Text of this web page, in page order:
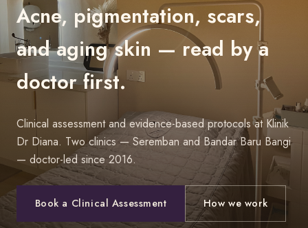
Acne, pigmentation, scars,
and aging skin — read by a
doctor first.
Clinical assessment and evidence-based protocols at Klinik
Dr Diana. Two clinics — Seremban and Bandar Baru Bangi
— doctor-led since 2016.
Book a Clinical Assessment How we work